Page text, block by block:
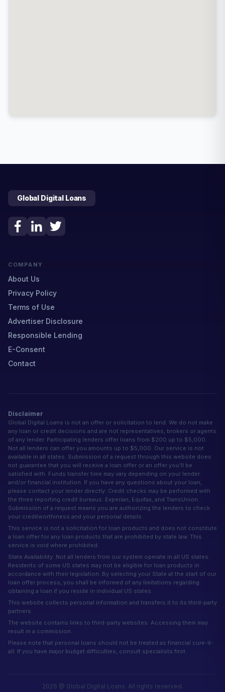
Global Digital Loans
COMPANY
About Us
Privacy Policy
Terms of Use
Advertiser Disclosure
Responsible Lending
E-Consent
Contact
Disclaimer
Global Digital Loans is not an offer or solicitation to lend. We do not make
any loan or credit decisions and are not representatives, brokers or agents
of any lender. Participating lenders offer loans from $200 up to $5,000.
Not all lenders can offer you amounts up to $5,000. Our service is not
available in all states. Submission of a request through this website does
not guarantee that you will receive a loan offer or an offer you'll be
satisfied with. Funds transfer time may vary depending on your lender
and/or financial institution. If you have any questions about your loan,
please contact your lender directly. Credit checks may be performed with
the three reporting credit bureaus: Experian, Equifax, and TransUnion.
Submission of a request means you are authorizing the lenders to check
your creditworthiness and your personal details.
This service is not a solicitation for loan products and does not constitute
a loan offer for any loan products that are prohibited by state law. This
service is void where prohibited.
State Availability: Not all lenders from our system operate in all US states.
Residents of some US states may not be eligible for loan products in
accordance with their legislation. By selecting your State at the start of our
loan offer process, you shall be informed of any limitations regarding
obtaining a loan if you reside in individual US states.
This website collects personal information and transfers it to its third-party
partners.
The website contains links to third-party websites. Accessing them may
result in a commission.
Please note that personal loans should not be treated as financial cure-it-
all. If you have major budget difficulties, consult specialists first.
2026 @ Global Digital Loans. All rights reserved.